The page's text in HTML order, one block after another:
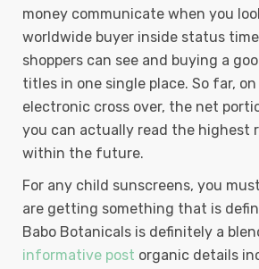
money communicate when you
worldwide buyer inside status
shoppers can see and buying a
titles in one single place. So far,
electronic cross over, the net
you can actually read the highest
within the future.
For any child sunscreens, you
are getting something that is
Babo Botanicals is definitely a
informative post organic details